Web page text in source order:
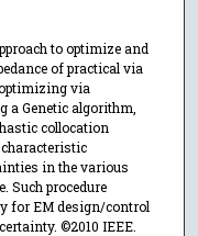
to optimize and
of practical via
via
Genetic algorithm,
collocation
in the various
Such procedure
for EM design/control
©2010 IEEE.